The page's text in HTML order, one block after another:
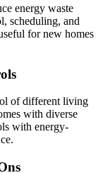
energy waste
scheduling, and
for new homes
of different living
with diverse
with energy-